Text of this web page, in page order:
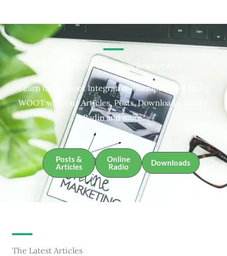
Integrative Therapies Resources
Learn more about Integrative Therapies and about
WOOT with our Articles, Posts, Downloads, Online
Radio and more.
Posts &
Articles
Online
Radio
Downloads
The Latest Articles